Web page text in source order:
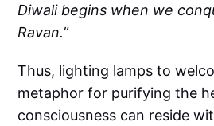
Diwali begins when we
Ravan.”
Thus, lighting lamps to
metaphor for purifying the
consciousness can reside